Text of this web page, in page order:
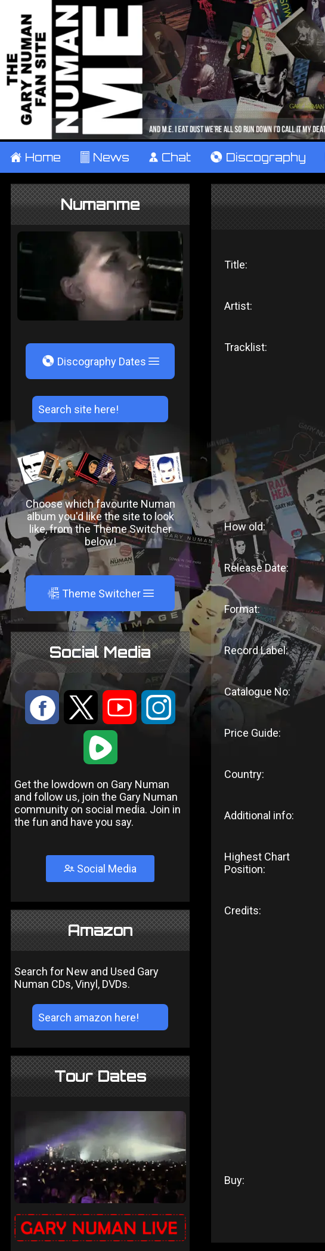
± Home ² News ¹ Chat V Discography
Numanme
V Discography Dates
Choose which favourite Numan
album you'd like the site to look
like, from the Theme Switcher
below!
A Theme Switcher
Social Media
: 9 < ;
1
Get the lowdown on Gary Numan
and follow us, join the Gary Numan
community on social media. Join in
the fun and have you say.
Social Media
Amazon
Search for New and Used Gary
Numan CDs, Vinyl, DVDs.
Tour Dates
Title:
Artist:
Tracklist:
How old:
Release Date:
Format:
Record Label:
Catalogue No:
Price Guide:
Country:
Additional info:
Highest Chart
Position:
Credits:
Buy: